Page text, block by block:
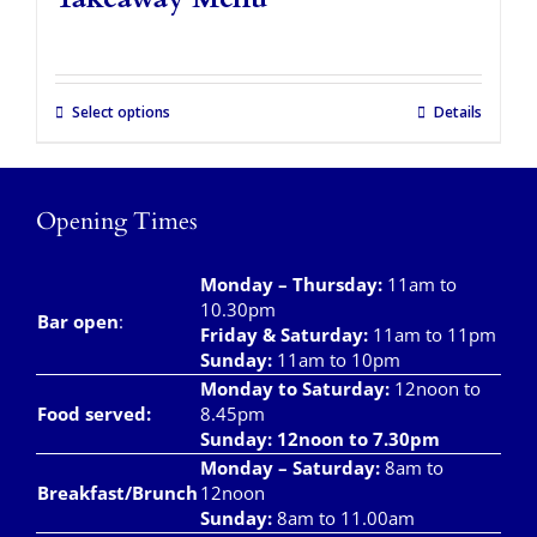
Contact Us
Select options Details
Opening Times
Bar open:
Monday – Thursday: 11am to
10.30pm
Friday & Saturday: 11am to 11pm
Sunday: 11am to 10pm
Food served:
Monday to Saturday: 12noon to
8.45pm
Sunday: 12noon to 7.30pm
Breakfast/Brunch
Monday – Saturday: 8am to
12noon
Sunday: 8am to 11.00am